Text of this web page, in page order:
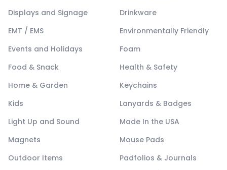
Displays and Signage
Drinkware
EMT / EMS
Environmentally Friendly
Events and Holidays
Foam
Food & Snack
Health & Safety
Home & Garden
Keychains
Kids
Lanyards & Badges
Light Up and Sound
Made In the USA
Magnets
Mouse Pads
Outdoor Items
Padfolios & Journals